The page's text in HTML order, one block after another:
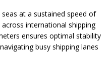
at a sustained speed of
international shipping
ensures optimal stability
busy shipping lanes